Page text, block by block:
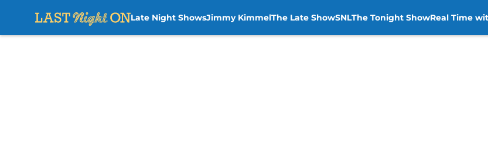
Late Night ShowsJimmy KimmelThe Late ShowSNLThe Tonight ShowReal Time